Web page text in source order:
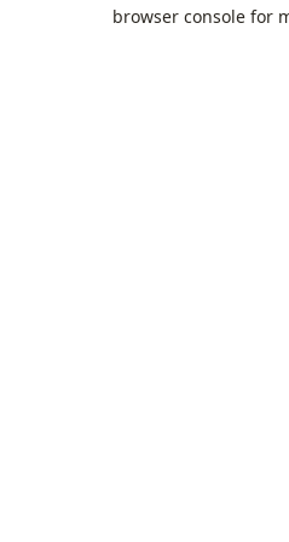
browser console for